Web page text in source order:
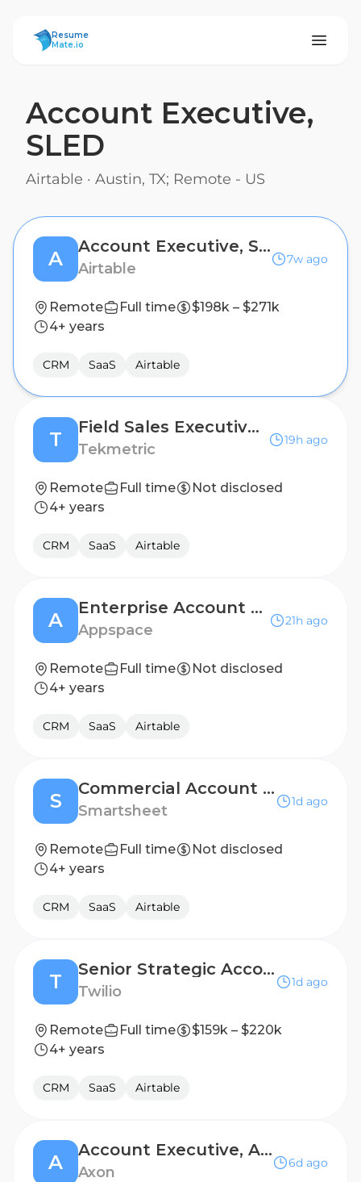
ResumeMate
Resume
Mate.io
Account Executive,
SLED
Airtable · Austin, TX; Remote - US
A
Account Executive, SLED
Airtable
7w ago
Remote Full time
$198k – $271k
4+ years
CRM SaaS Airtable
T
Field Sales Executive - South Texas
Tekmetric
19h ago
Remote Full time
Not disclosed
4+ years
CRM SaaS Airtable
A
Enterprise Account Executive - USA
Appspace
21h ago
Remote Full time
Not disclosed
4+ years
CRM SaaS Airtable
S
Commercial Account Executive (12 month FTC)
Smartsheet
1d ago
Remote Full time
Not disclosed
4+ years
CRM SaaS Airtable
T
Senior Strategic Account Executive
Twilio
1d ago
Remote Full time
$159k – $220k
4+ years
CRM SaaS Airtable
A
Account Executive, Air T1200
Axon
6d ago